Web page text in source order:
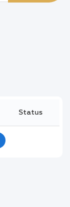
Status